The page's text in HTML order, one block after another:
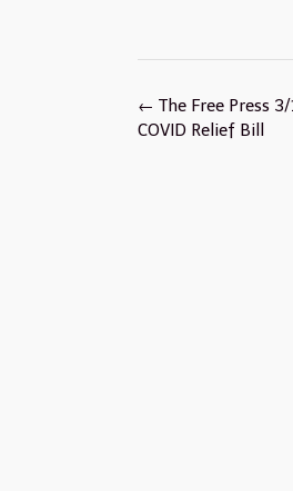
Post
navigation
← The Free Press
COVID Relief Bill